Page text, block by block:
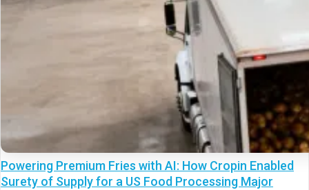
Powering Premium Fries with AI: How Cropin Enabled
Surety of Supply for a US Food Processing Major